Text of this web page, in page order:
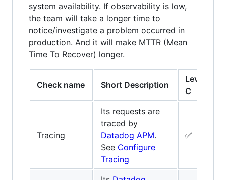
system availability. If observability is low,
the team will take a longer time to
notice/investigate a problem occurred in
production. And it will make MTTR (Mean
Time To Recover) longer.
Check name Short Description
Level
C
Tracing
Its requests are
traced by
Datadog APM.
See Configure
Tracing
✅